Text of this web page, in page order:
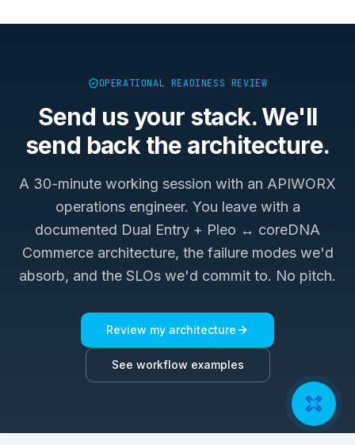
OPERATIONAL READINESS REVIEW
Send us your stack. We'll
send back the architecture.
A 30-minute working session with an APIWORX
operations engineer. You leave with a
documented Dual Entry + Pleo ↔ coreDNA
Commercearchitecture, the failure modes we'd
absorb, and the SLOs we'd commit to. No pitch.
Review my architecture
See workflow examples